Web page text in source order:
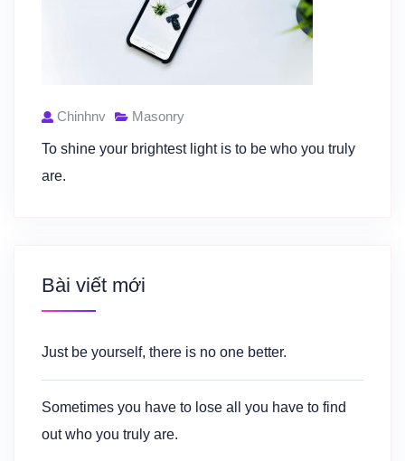
Chinhnv Masonry
To shine your brightest light is to be who you truly
are.
Bài viết mới
Just be yourself, there is no one better.
Sometimes you have to lose all you have to find
out who you truly are.